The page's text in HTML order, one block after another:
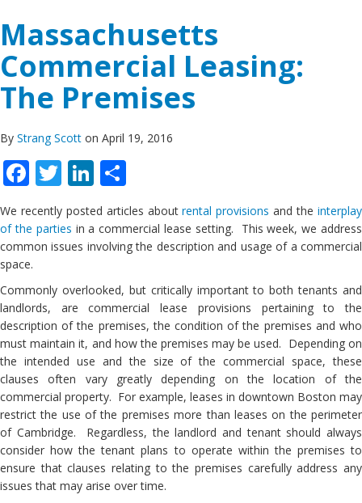
Massachusetts
Commercial Leasing:
The Premises
By Strang Scott on April 19, 2016
Facebook
TwitterLinkedIn
We recently posted articles aboutrental provisions and theinterplay
of the parties in a commercial lease setting. This week, we address
common issues involving the description and usage of a commercial
space.
Commonly overlooked, but critically important to both tenants and
landlords, are commercial lease provisions pertaining to the
description of the premises, the condition of the premises and who
must maintain it, and how the premises may be used. Depending on
the intended use and the size of the commercial space, these
clauses often vary greatly depending on the location of the
commercial property. For example, leases in downtown Boston may
restrict the use of the premises more than leases on the perimeter
of Cambridge. Regardless, the landlord and tenant should always
consider how the tenant plans to operate within the premises to
ensure that clauses relating to the premises carefully address any
issues that may arise over time.